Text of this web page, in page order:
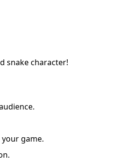
snake character!
game.